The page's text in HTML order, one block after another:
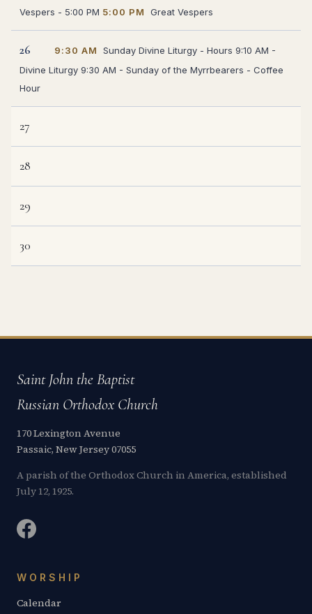
Vespers - 5:00 PM 5:00 PM Great Vespers
26 9:30 AM
Sunday Divine Liturgy - Hours 9:10 AM -
Divine Liturgy 9:30 AM - Sunday of the Myrrbearers - Coffee
Hour
27
28
29
30
Saint John the Baptist
Russian Orthodox Church
170 Lexington Avenue
Passaic, New Jersey 07055
A parish of the Orthodox Church in America, established
July 12, 1925.
WORSHIP
Calendar